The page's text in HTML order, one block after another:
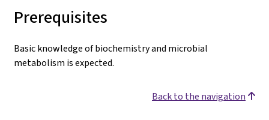
Prerequisites
Basic knowledge of biochemistry and microbial
metabolism is expected.
Back to the navigation